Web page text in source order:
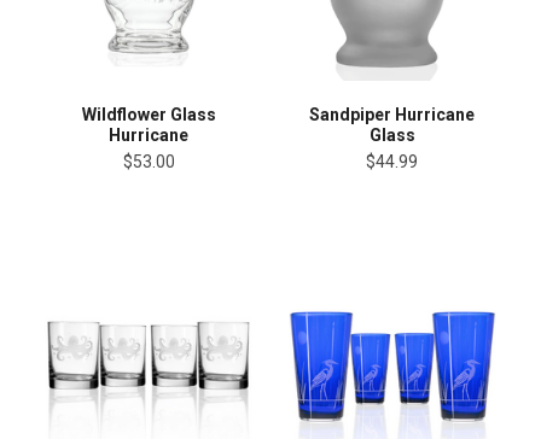
Wildflower Glass
Hurricane
$53.00
Sandpiper Hurricane
Glass
$44.99